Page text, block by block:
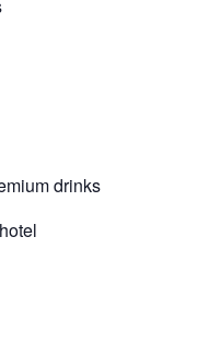
drinks